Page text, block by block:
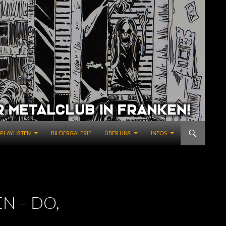
PLAYLISTEN BILDERGALERIE ÜBER UNS INFOS
– DO,